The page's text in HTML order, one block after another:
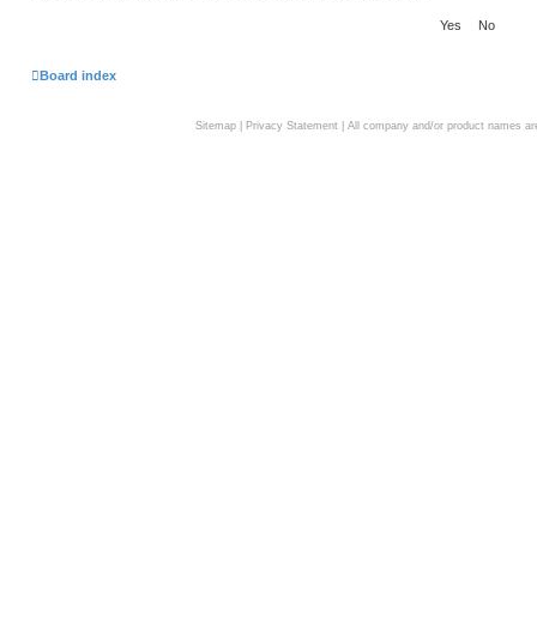
Board index
Sitemap| Privacy Statement| All company and/or product names